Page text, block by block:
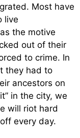
Most have
live
the motive
out of their
to crime. In
they had to
ancestors on
in the city, we
will riot hard
every day.